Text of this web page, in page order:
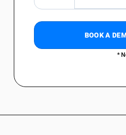
sheets : Of polyurethane foam
sheets : Other
: Of polyurethane foam
BOOK A
*